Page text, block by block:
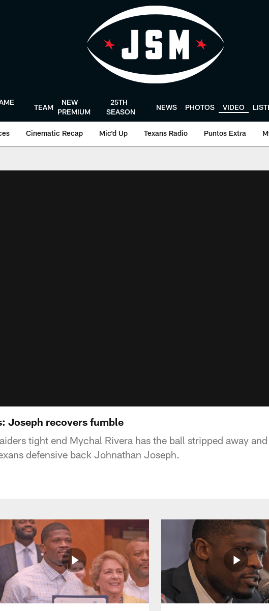
TEAM
NEW
PREMIUM
25TH
SEASON
NEWS PHOTOS VIDEO
Cinematic Recap Mic'd Up Texans Radio Puntos Extra
Joseph recovers fumble
tight end Mychal Rivera has the ball stripped away
defensive back Johnathan Joseph.